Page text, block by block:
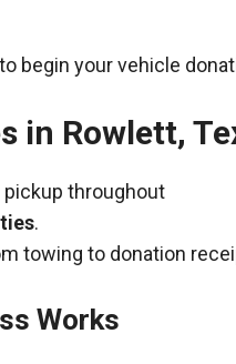
begin your vehicle
in Rowlett,
pickup throughout
.
towing to donation
Works